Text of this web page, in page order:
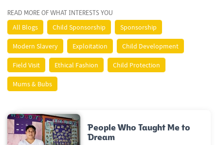
READ MORE OF WHAT INTERESTS YOU
All Blogs Child Sponsorship Sponsorship
Modern Slavery Exploitation Child Development
Field Visit Ethical Fashion Child Protection
Mums & Bubs
People Who Taught Me to
Dream